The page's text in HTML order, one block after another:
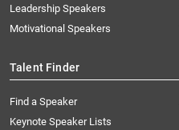
Leadership Speakers
Motivational Speakers
Talent Finder
Find a Speaker
Keynote Speaker Lists